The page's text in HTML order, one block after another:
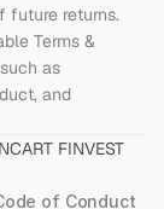
future returns.
Terms &
as
and
FINVEST
of Conduct